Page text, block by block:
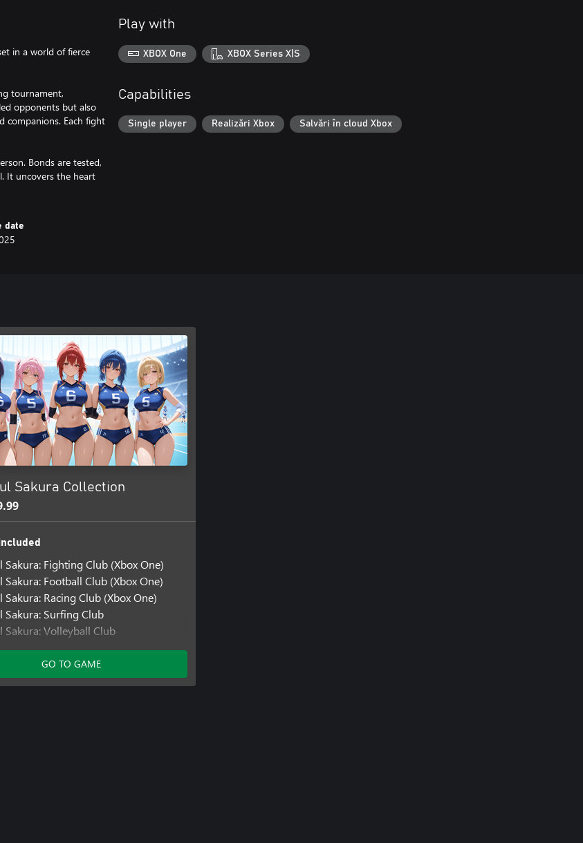
in a world of fierce
tournament,
opponents but also
companions. Each fight
Bonds are tested,
It uncovers the heart
date
Play with
XBOX One XBOX Series X|S
Capabilities
Single player Realizări Xbox Salvări în cloud Xbox
Sakura Collection
Sakura: Fighting Club (Xbox One)
Sakura: Football Club (Xbox One)
Sakura: Racing Club (Xbox One)
Sakura: Surfing Club
Sakura: Volleyball Club
Sakura: Fitness Club
Sakura: Running Club
Sakura: Fashion Club
GO TO GAME